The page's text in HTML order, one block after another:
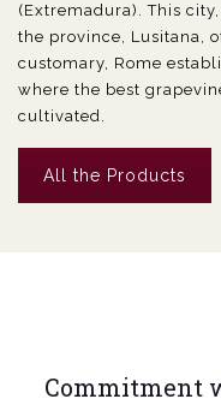
(Extremadura). This
the province, Lusitana,
customary, Rome
where the best
cultivated.
All the Products
Commitment